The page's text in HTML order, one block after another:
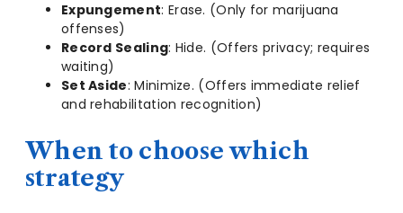
Expungement: Erase. (Only for marijuana
offenses)
Record Sealing: Hide. (Offers privacy; requires
waiting)
Set Aside: Minimize. (Offers immediate relief
and rehabilitation recognition)
When to choose which
strategy